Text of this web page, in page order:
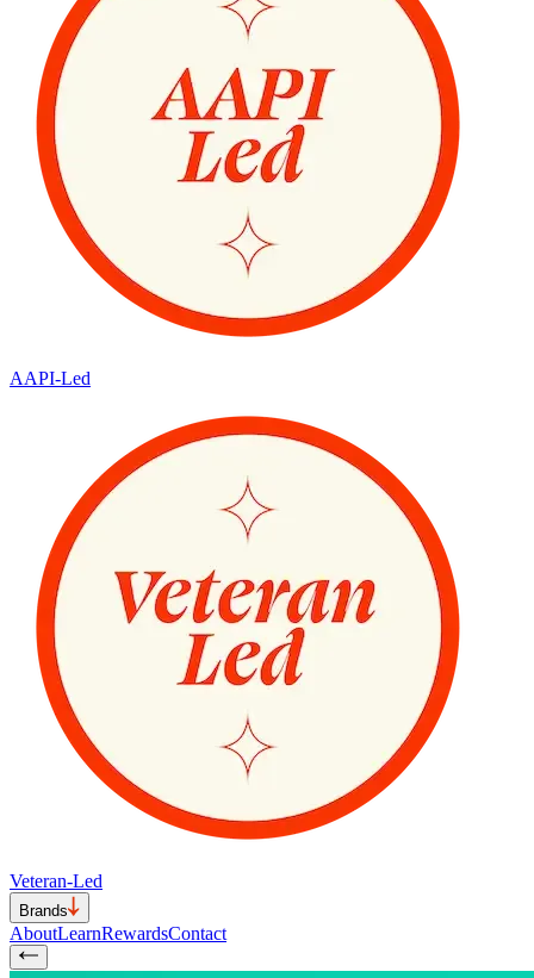
AAPI-Led
Veteran-Led
Brands
AboutLearnRewardsContact